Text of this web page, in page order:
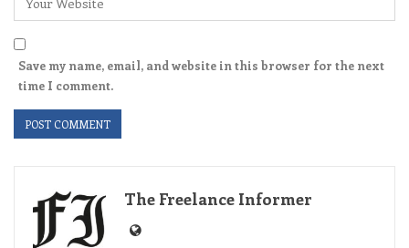
Save my name, email, and website in this browser for the next
time I comment.
The Freelance Informer